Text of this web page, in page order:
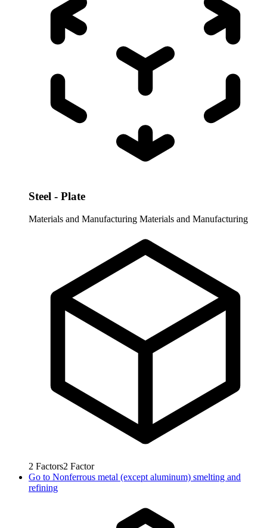
Steel - Plate
Materials and Manufacturing Materials and Manufacturing
2 Factors2 Factor
Go to Nonferrous metal (except aluminum) smelting and
refining